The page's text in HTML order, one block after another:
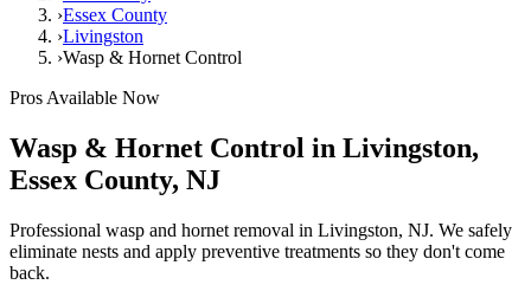
›Essex County
›Livingston
›Wasp & Hornet Control
Pros Available Now
Wasp & Hornet Control in Livingston,
Essex County, NJ
Professional wasp and hornet removal in Livingston, NJ. We safely
eliminate nests and apply preventive treatments so they don't come
back.